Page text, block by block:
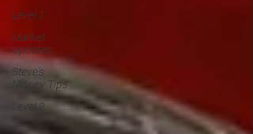
Level 1
Market
Updates
Steve's
Money Tips
Level 2